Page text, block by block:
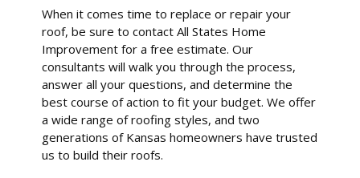
When it comes time to replace or repair your
roof, be sure to contact All States Home
Improvement for a free estimate. Our
consultants will walk you through the process,
answer all your questions, and determine the
best course of action to fit your budget. We offer
a wide range of roofing styles, and two
generations of Kansas homeowners have trusted
us to build their roofs.